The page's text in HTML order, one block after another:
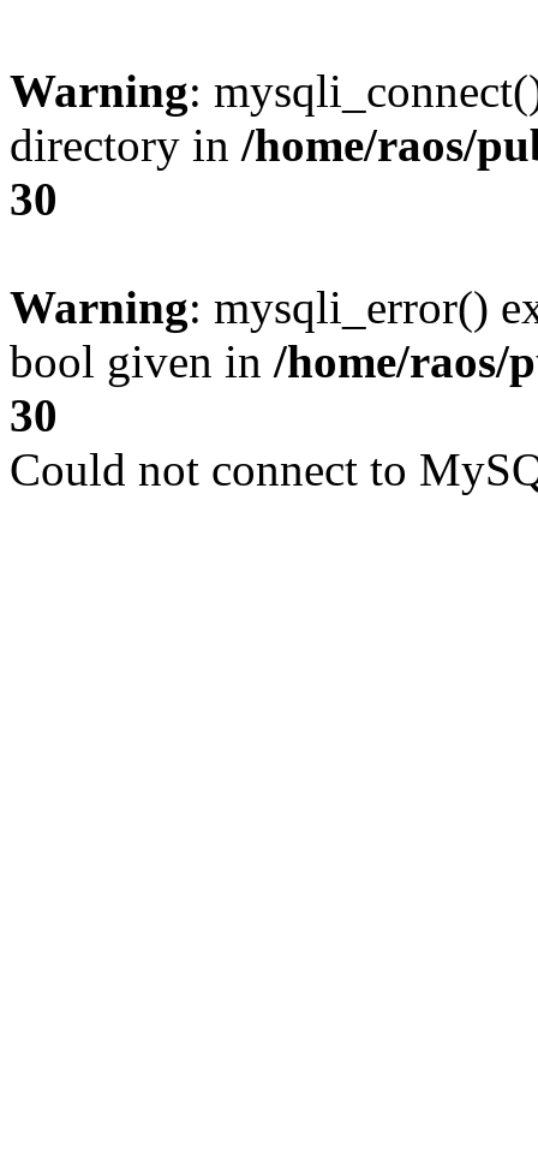
Warning:
directory in /home/raos/
30
Warning: mysqli_error()
bool given in /home/raos/
30
Could not connect to